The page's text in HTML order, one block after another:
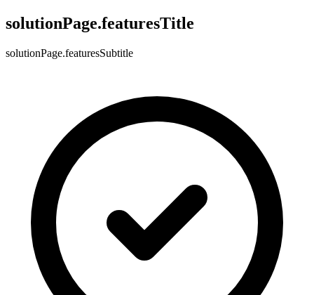
solutionPage.featuresTitle
solutionPage.featuresSubtitle